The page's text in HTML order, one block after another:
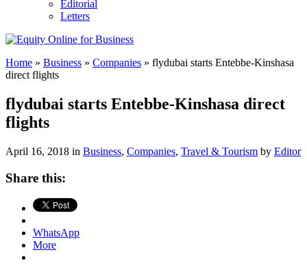
Editorial
Letters
Home » Business » Companies » flydubai starts Entebbe-Kinshasa
direct flights
flydubai starts Entebbe-Kinshasa direct
flights
April 16, 2018 in Business, Companies, Travel & Tourism by Editor
Share this:
WhatsApp
More